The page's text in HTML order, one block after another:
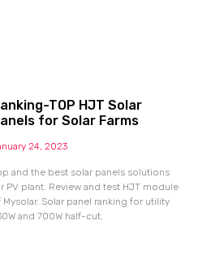
TOP HJT Solar
for Solar Farms
24, 2023
and the best solar panels solutions
PV plant. Review and test HJT module
Mysolar. Solar panel ranking for utility
and 700W half-cut.